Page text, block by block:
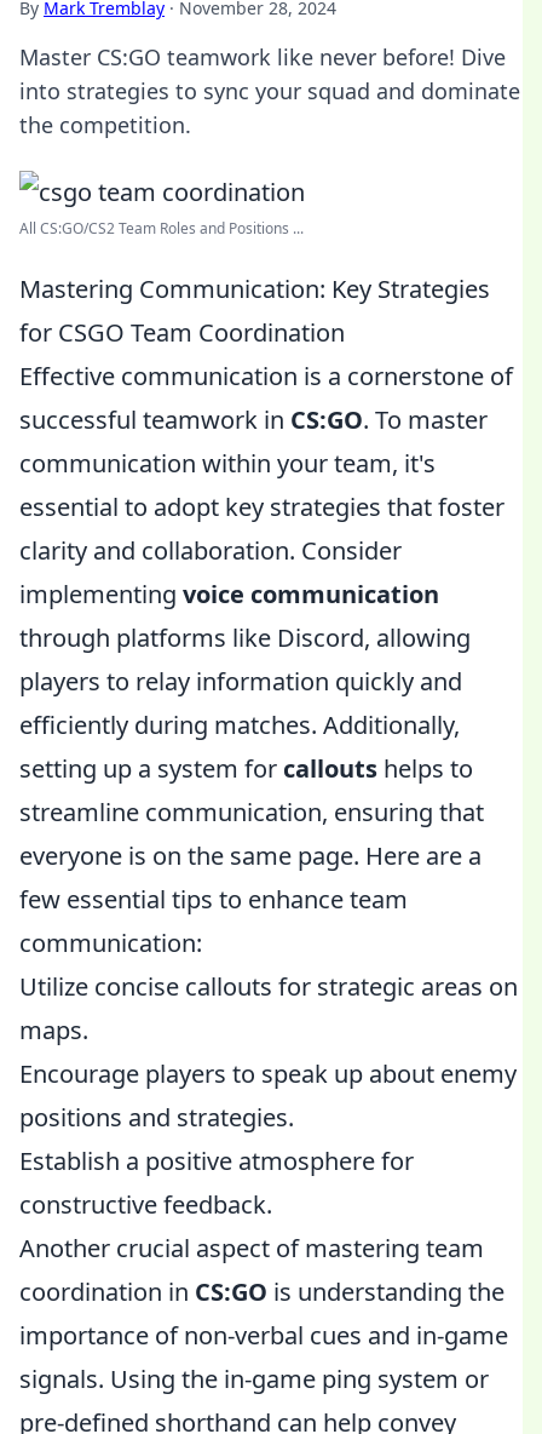
By Mark Tremblay · November 28, 2024
Master CS:GO teamwork like never before! Dive
into strategies to sync your squad and dominate
the competition.
All CS:GO/CS2 Team Roles and Positions ...
Mastering Communication: Key Strategies
for CSGO Team Coordination
Effective communication is a cornerstone of
successful teamwork in CS:GO. To master
communication within your team, it's
essential to adopt key strategies that foster
clarity and collaboration. Consider
implementing voice communication
through platforms like Discord, allowing
players to relay information quickly and
efficiently during matches. Additionally,
setting up a system for callouts helps to
streamline communication, ensuring that
everyone is on the same page. Here are a
few essential tips to enhance team
communication:
Utilize concise callouts for strategic areas on
maps.
Encourage players to speak up about enemy
positions and strategies.
Establish a positive atmosphere for
constructive feedback.
Another crucial aspect of mastering team
coordination in CS:GO is understanding the
importance of non-verbal cues and in-game
signals. Using the in-game ping system or
pre-defined shorthand can help convey